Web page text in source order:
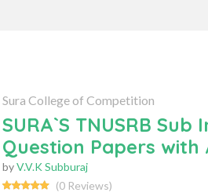
Sura College of Competition
SURA`S TNUSRB
Question Papers with
byV.V.K Subburaj
(0 Reviews)